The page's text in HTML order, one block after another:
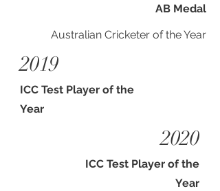
AB Medal
Australian Cricketer of the Year
2019
ICC Test Player of the
Year
2020
ICC Test Player of the
Year